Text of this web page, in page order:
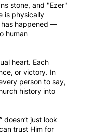
stone, and "Ezer"
is physically
has happened —
human
heart. Each
or victory. In
person to say,
history into
doesn’t just look
trust Him for